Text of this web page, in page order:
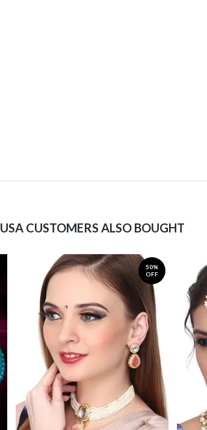
USA CUSTOMERS ALSO BOUGHT
50%
OFF